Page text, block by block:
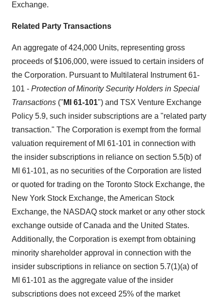
Exchange.
Related Party Transactions
An aggregate of 424,000 Units, representing gross
proceeds of $106,000, were issued to certain insiders of
the Corporation. Pursuant to Multilateral Instrument 61-
101 - Protection of Minority Security Holders in Special
Transactions (" MI 61-101") and TSX Venture Exchange
Policy 5.9, such insider subscriptions are a "related party
transaction." The Corporation is exempt from the formal
valuation requirement of MI 61-101 in connection with
the insider subscriptions in reliance on section 5.5(b) of
MI 61-101, as no securities of the Corporation are listed
or quoted for trading on the Toronto Stock Exchange, the
New York Stock Exchange, the American Stock
Exchange, the NASDAQ stock market or any other stock
exchange outside of Canada and the United States.
Additionally, the Corporation is exempt from obtaining
minority shareholder approval in connection with the
insider subscriptions in reliance on section 5.7(1)(a) of
MI 61-101 as the aggregate value of the insider
subscriptions does not exceed 25% of the market